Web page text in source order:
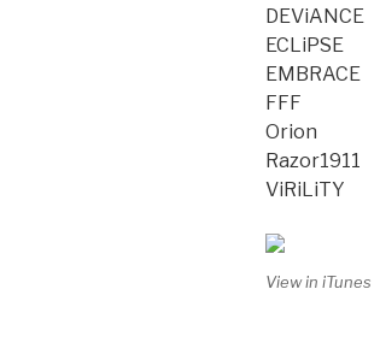
DEViANCE
ECLiPSE
EMBRACE
FFF
Orion
Razor1911
ViRiLiTY
View in iTunes